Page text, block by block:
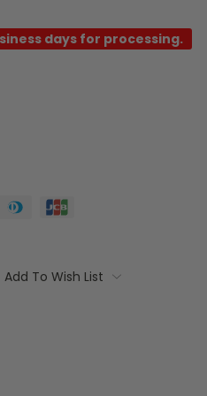
days for processing.
Add To Wish List